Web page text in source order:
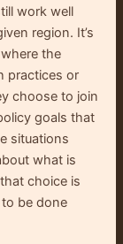
work well
region. It’s
the
practices or
choose to join
goals that
situations
what is
choice is
be done